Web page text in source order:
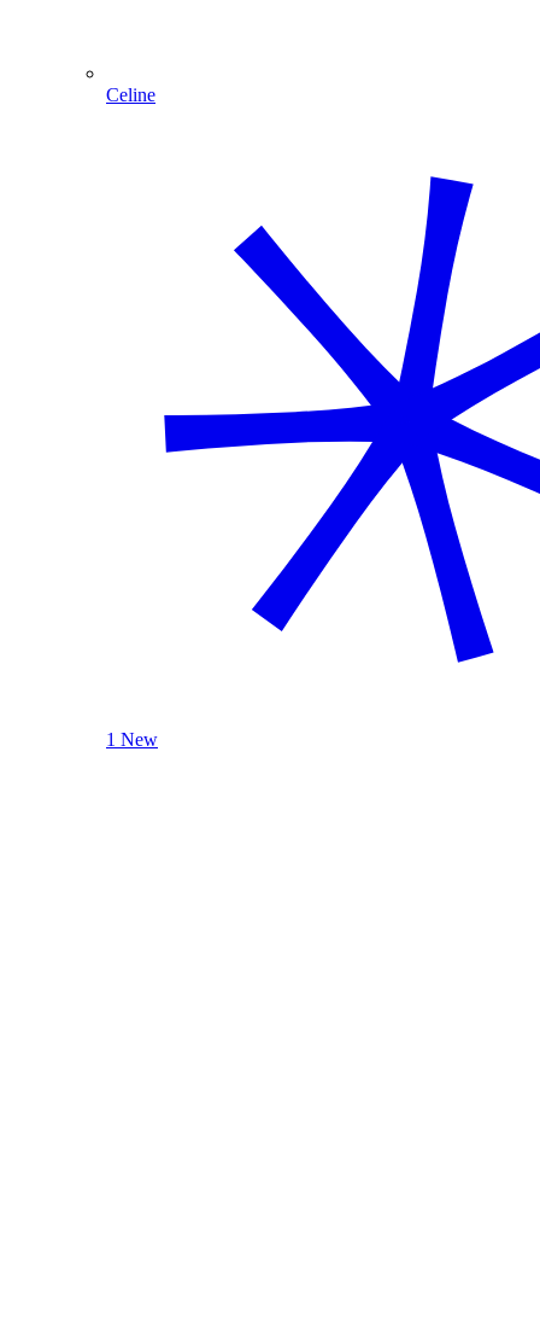
Celine
1 New